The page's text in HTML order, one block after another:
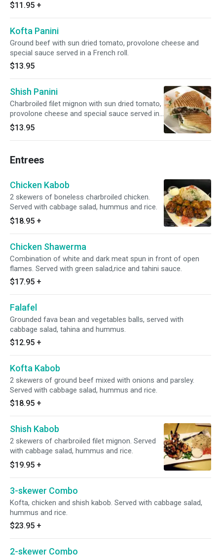
$11.95 +
Kofta Panini
Ground beef with sun dried tomato, provolone cheese and
special sauce served in a French roll.
$13.95
Shish Panini
Charbroiled filet mignon with sun dried tomato,
provolone cheese and special sauce served in
a French roll.
$13.95
Entrees
Chicken Kabob
2 skewers of boneless charbroiled chicken.
Served with cabbage salad, hummus and rice.
$18.95 +
Chicken Shawerma
Combination of white and dark meat spun in front of open
flames. Served with green salad,rice and tahini sauce.
$17.95 +
Falafel
Grounded fava bean and vegetables balls, served with
cabbage salad, tahina and hummus.
$12.95 +
Kofta Kabob
2 skewers of ground beef mixed with onions and parsley.
Served with cabbage salad, hummus and rice.
$18.95 +
Shish Kabob
2 skewers of charbroiled filet mignon. Served
with cabbage salad, hummus and rice.
$19.95 +
3-skewer Combo
Kofta, chicken and shish kabob. Served with cabbage salad,
hummus and rice.
$23.95 +
2-skewer Combo